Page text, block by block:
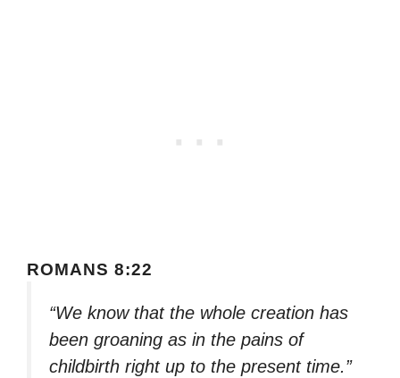
ROMANS 8:22
“We know that the whole creation has
been groaning as in the pains of
childbirth right up to the present time.”